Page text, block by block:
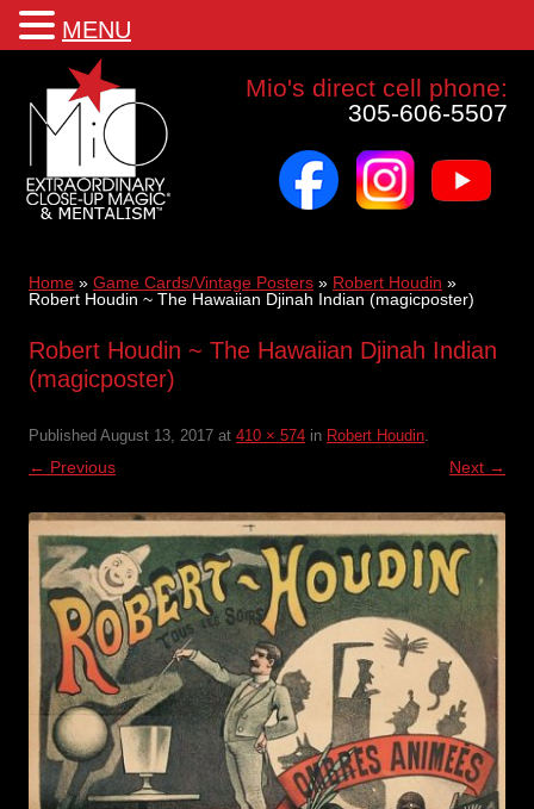
Mio a world class corporate magician and entertainer
Mio's direct cell phone:
305-606-5507
facebook instagram youtube
content
Home » Game Cards/Vintage Posters » Robert Houdin »
Robert Houdin ~ The Hawaiian Djinah Indian (magicposter)
Robert Houdin ~ The Hawaiian Djinah Indian
(magicposter)
Published August 13, 2017 at 410 × 574 in Robert Houdin.
← Previous Next →
MENU